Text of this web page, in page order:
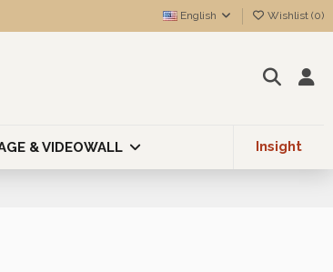
English Wishlist (0)
Insight
& VIDEOWALL